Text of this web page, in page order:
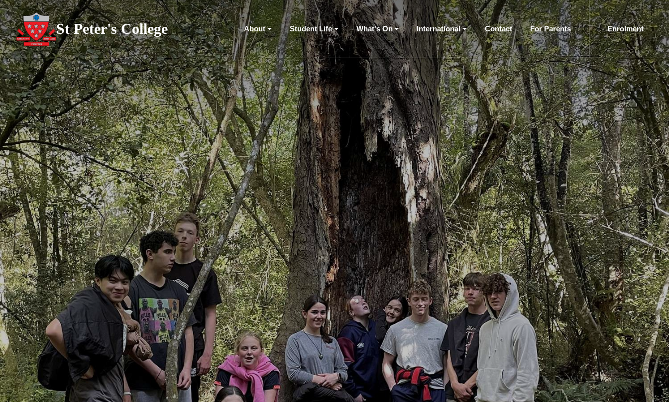
St Peter's College About Student Life What's On International Contact For Parents Enrolment